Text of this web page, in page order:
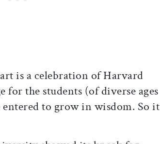
is a celebration of Harvard
for the students (of diverse ages
to grow in wisdom. So it